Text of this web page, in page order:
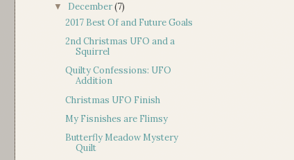
▼ December(7)
2017 Best Of and Future Goals
2nd Christmas UFO and a
Squirrel
Quilty Confessions: UFO
Addition
Christmas UFO Finish
My Fisnishes are Flimsy
Butterfly Meadow Mystery
Quilt